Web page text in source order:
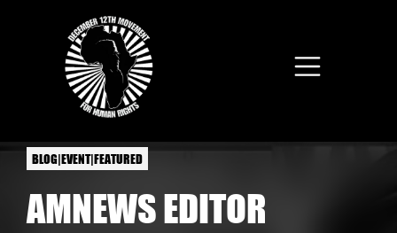
BLOG|EVENT|FEATURED
AMNEWS EDITOR